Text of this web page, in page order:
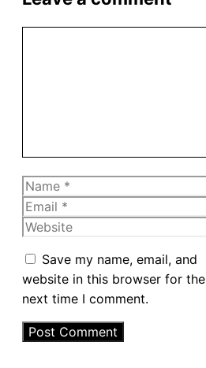
Name
Email
Website
Save my name, email, and
website in this browser for the
next time I comment.